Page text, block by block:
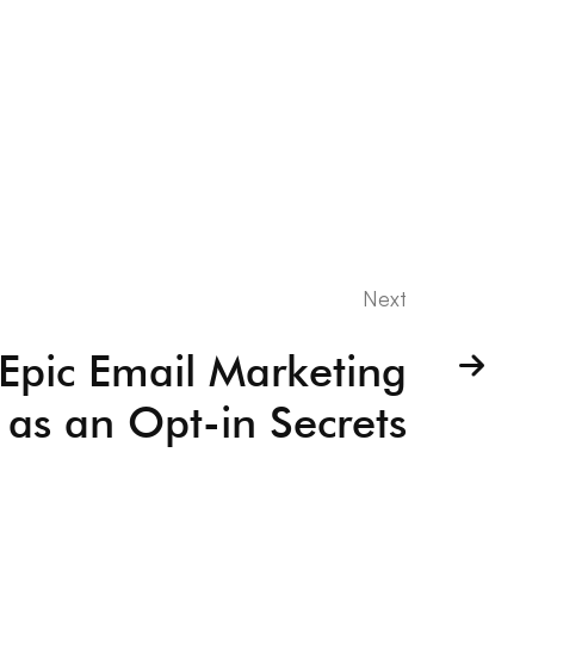
Next
Epic Email Marketing
as an Opt-in Secrets